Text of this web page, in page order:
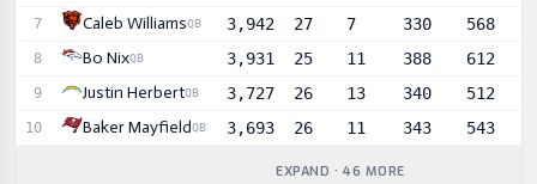
7 Caleb WilliamsQB 3,942 27 7 330 568
8 Bo NixQB 3,931 25 11 388 612
9 Justin HerbertQB 3,727 26 13 340 512
10 Baker MayfieldQB 3,693 26 11 343 543
EXPAND · 46 MORE